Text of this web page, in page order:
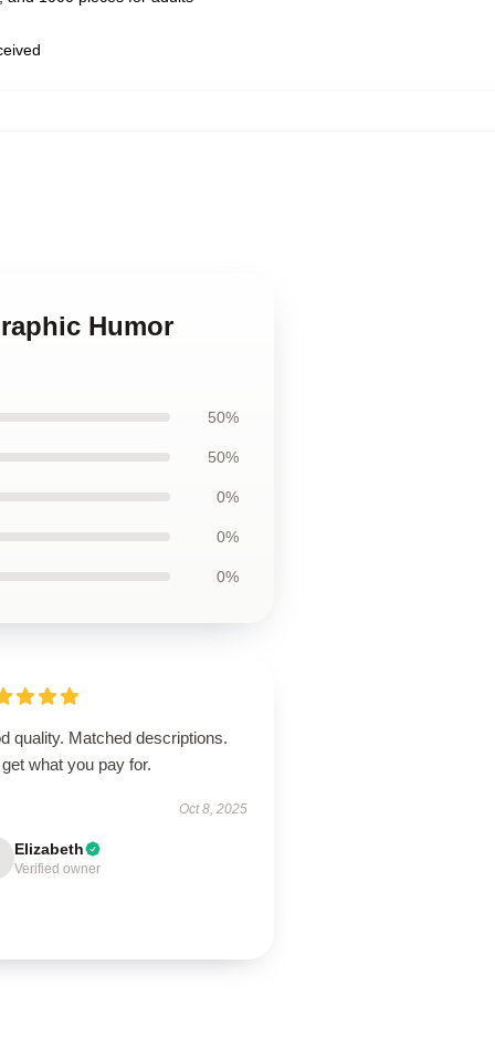
Humor
50%
50%
0%
0%
0%
quality. Matched descriptions.
what you pay for.
Oct 8, 2025
Elizabeth
Verified owner